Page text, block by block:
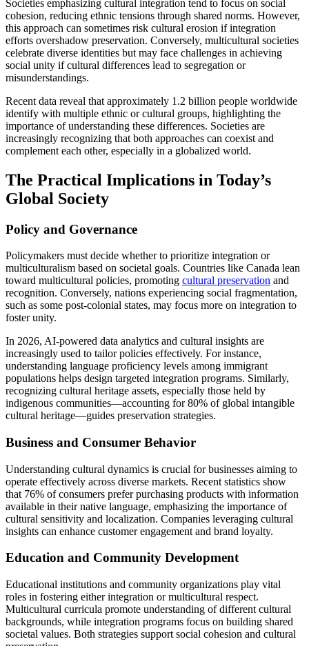
Societies emphasizing cultural integration tend to focus on social
cohesion, reducing ethnic tensions through shared norms. However,
this approach can sometimes risk cultural erosion if integration
efforts overshadow preservation. Conversely, multicultural societies
celebrate diverse identities but may face challenges in achieving
social unity if cultural differences lead to segregation or
misunderstandings.
Recent data reveal that approximately 1.2 billion people worldwide
identify with multiple ethnic or cultural groups, highlighting the
importance of understanding these differences. Societies are
increasingly recognizing that both approaches can coexist and
complement each other, especially in a globalized world.
The Practical Implications in Today’s
Global Society
Policy and Governance
Policymakers must decide whether to prioritize integration or
multiculturalism based on societal goals. Countries like Canada lean
toward multicultural policies, promoting cultural preservation and
recognition. Conversely, nations experiencing social fragmentation,
such as some post-colonial states, may focus more on integration to
foster unity.
In 2026, AI-powered data analytics and cultural insights are
increasingly used to tailor policies effectively. For instance,
understanding language proficiency levels among immigrant
populations helps design targeted integration programs. Similarly,
recognizing cultural heritage assets, especially those held by
indigenous communities—accounting for 80% of global intangible
cultural heritage—guides preservation strategies.
Business and Consumer Behavior
Understanding cultural dynamics is crucial for businesses aiming to
operate effectively across diverse markets. Recent statistics show
that 76% of consumers prefer purchasing products with information
available in their native language, emphasizing the importance of
cultural sensitivity and localization. Companies leveraging cultural
insights can enhance customer engagement and brand loyalty.
Education and Community Development
Educational institutions and community organizations play vital
roles in fostering either integration or multicultural respect.
Multicultural curricula promote understanding of different cultural
backgrounds, while integration programs focus on building shared
societal values. Both strategies support social cohesion and cultural